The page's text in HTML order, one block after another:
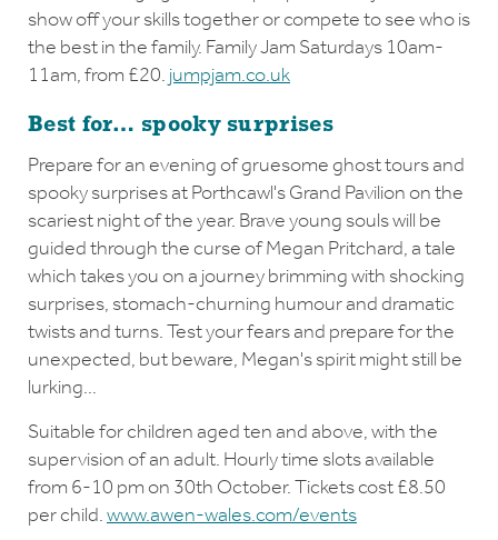
show off your skills together or compete to see who is
the best in the family. Family Jam Saturdays 10am-
11am, from £20. jumpjam.co.uk
Best for… spooky surprises
Prepare for an evening of gruesome ghost tours and
spooky surprises at Porthcawl's Grand Pavilion on the
scariest night of the year. Brave young souls will be
guided through the curse of Megan Pritchard, a tale
which takes you on a journey brimming with shocking
surprises, stomach-churning humour and dramatic
twists and turns. Test your fears and prepare for the
unexpected, but beware, Megan's spirit might still be
lurking…
Suitable for children aged ten and above, with the
supervision of an adult. Hourly time slots available
from 6-10 pm on 30th October. Tickets cost £8.50
per child.www.awen-wales.com/events